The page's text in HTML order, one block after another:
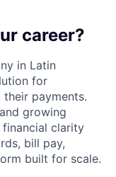
career?
in Latin
for
payments.
growing
clarity
bill pay,
built for scale.